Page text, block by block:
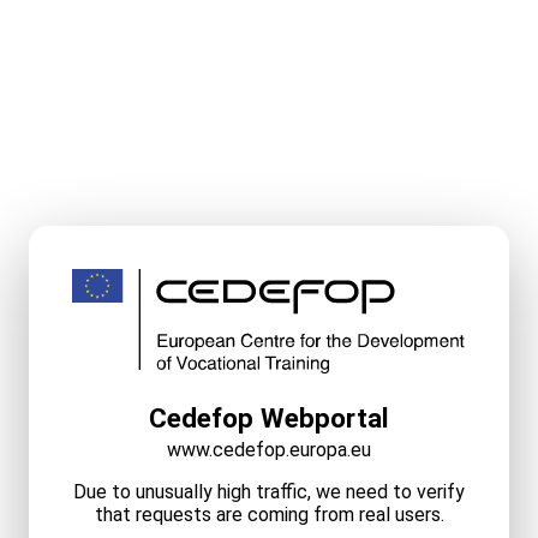
Cedefop Webportal
www.cedefop.europa.eu
Due to unusually high traffic, we need to verify
that requests are coming from real users.